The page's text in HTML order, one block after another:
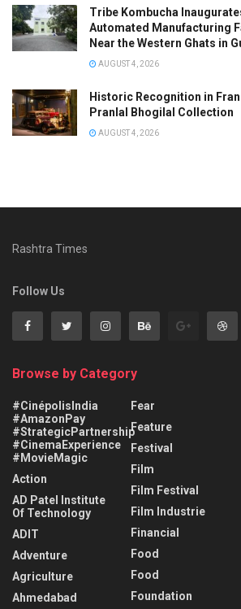
Tribe Kombucha
Automated Manufacturing
Near the Western Ghats in
AUGUST 4, 2026
Historic Recognition in
Pranlal Bhogilal Collection
AUGUST 4, 2026
Rashtra Times
Follow Us
Browse by Category
#CinépolisIndia
#AmazonPay
#StrategicPartnership
#CinemaExperience
#MovieMagic
Action
AD Patel Institute
Of Technology
ADIT
Adventure
Agriculture
Ahmedabad
Fear
Feature
Festival
Film
Film Festival
Film Industrie
Financial
Food
Food
Foundation